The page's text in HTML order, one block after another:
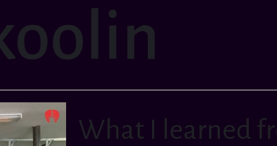
What I learned